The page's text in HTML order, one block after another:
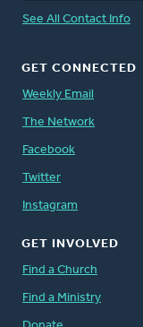
See All Contact Info
GET CONNECTED
Weekly Email
The Network
Facebook
Twitter
Instagram
GET INVOLVED
Find a Church
Find a Ministry